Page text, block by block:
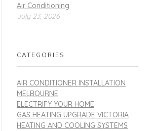
Air Conditioning
July 23, 2026
CATEGORIES
AIR CONDITIONER INSTALLATION
MELBOURNE
ELECTRIFY YOUR HOME
GAS HEATING UPGRADE VICTORIA
HEATING AND COOLING SYSTEMS